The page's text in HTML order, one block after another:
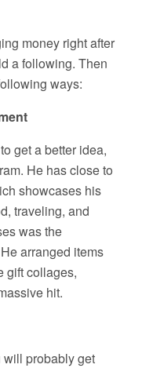
money right after
a following. Then
ways:
get a better idea,
He has close to
showcases his
traveling, and
was the
arranged items
gift collages,
hit.
will probably get